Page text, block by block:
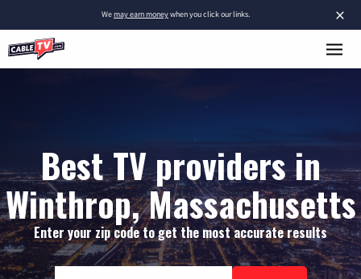
×
Wemay earn moneywhen you click our links.
Best TV providers in
Winthrop, Massachusetts
Enter your zip code to get the most accurate results